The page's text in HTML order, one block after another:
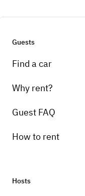
Guests
Find a car
Why rent?
Guest FAQ
How to rent
Hosts